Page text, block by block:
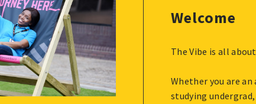
Welcome
The Vibe is all
Whether you are
studying